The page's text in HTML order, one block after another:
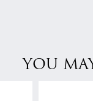
YOU